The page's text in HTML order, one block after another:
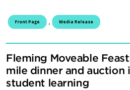
Front Page Media Release
Fleming Moveable
mile dinner and auction
student learning